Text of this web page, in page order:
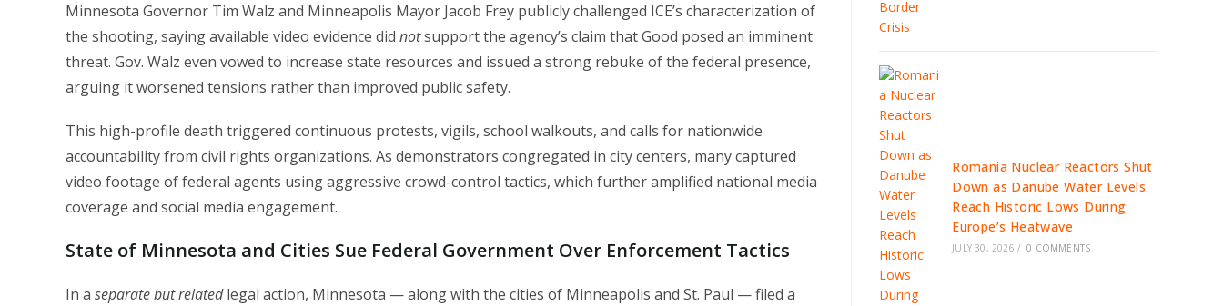
Minnesota Governor Tim Walz and Minneapolis Mayor Jacob Frey publicly challenged ICE’s characterization of
the shooting, saying available video evidence did notsupport the agency’s claim that Good posed an imminent
threat. Gov. Walz even vowed to increase state resources and issued a strong rebuke of the federal presence,
arguing it worsened tensions rather than improved public safety.
This high-profile death triggered continuous protests, vigils, school walkouts, and calls for nationwide
accountability from civil rights organizations. As demonstrators congregated in city centers, many captured
video footage of federal agents using aggressive crowd-control tactics, which further amplified national media
coverage and social media engagement.
State of Minnesota and Cities Sue Federal Government Over Enforcement Tactics
In a separate but relatedlegal action, Minnesota — along with the cities of Minneapolis and St. Paul — filed a
Romania Nuclear Reactors Shut
Down as Danube Water Levels
Reach Historic Lows During
Europe’s Heatwave
JULY 30, 2026 / 0 COMMENTS